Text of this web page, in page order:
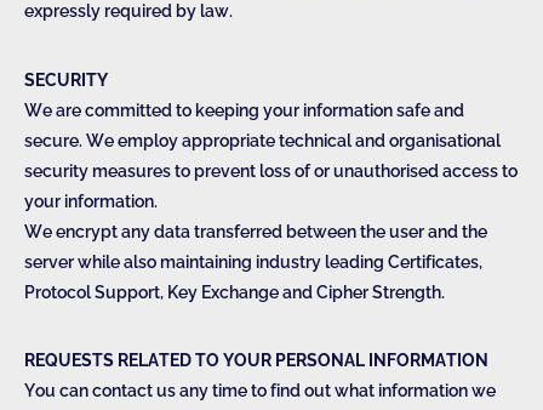
expressly required by law.
SECURITY
We are committed to keeping your information safe and
secure. We employ appropriate technical and organisational
security measures to prevent loss of or unauthorised access to
your information.
We encrypt any data transferred between the user and the
server while also maintaining industry leading Certificates,
Protocol Support, Key Exchange and Cipher Strength.
REQUESTS RELATED TO YOUR PERSONAL INFORMATION
You can contact us any time to find out what information we